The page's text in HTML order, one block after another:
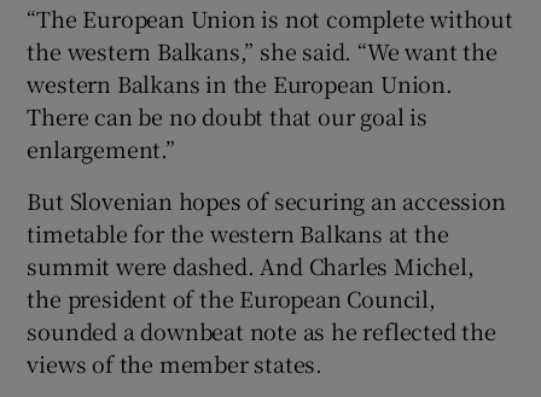
“The European Union is not complete without
the western Balkans,” she said. “We want the
western Balkans in the European Union.
There can be no doubt that our goal is
enlargement.”
But Slovenian hopes of securing an accession
timetable for the western Balkans at the
summit were dashed. And Charles Michel,
the president of the European Council,
sounded a downbeat note as he reflected the
views of the member states.